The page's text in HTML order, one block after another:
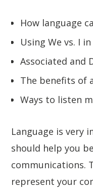
How language
Using We vs. I
Associated and
The benefits of
Ways to listen
Language is very
should help you
communications.
represent your